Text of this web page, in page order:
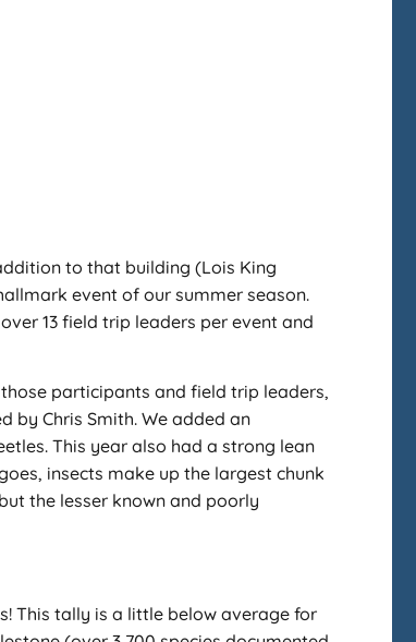
to that building (Lois King
event of our summer season.
13 field trip leaders per event and
participants and field trip leaders,
by Chris Smith. We added an
This year also had a strong lean
insects make up the largest chunk
the lesser known and poorly
This tally is a little below average for